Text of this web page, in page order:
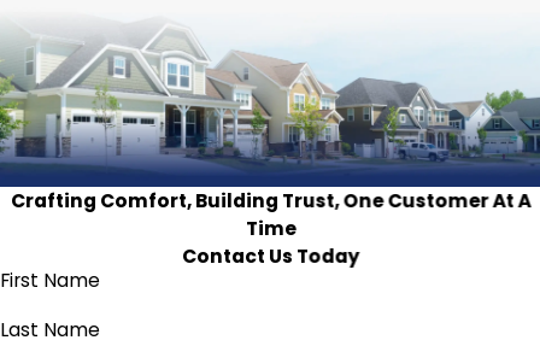
Crafting Comfort, Building Trust, One Customer At A
Time
Contact Us Today
First Name
Last Name